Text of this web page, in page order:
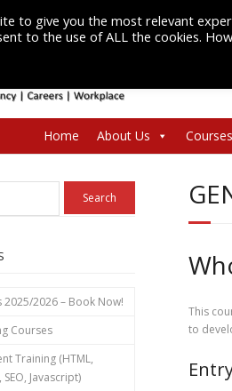
Home About Us
This
to
2026 – Book Now!
Courses
Training (HTML,
Javascript)
to give you the most relevant
to the use of ALL the cookies.